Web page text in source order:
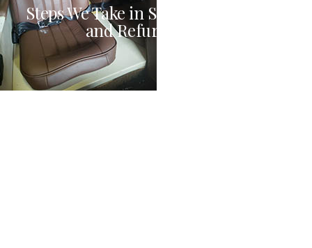
Steps We Take in Seat Customization
and Refurbishment